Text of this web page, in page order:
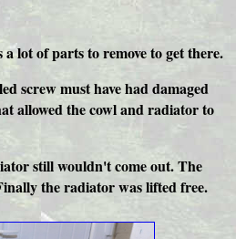
lot of parts to remove to get there.
screw must have had damaged
allowed the cowl and radiator to
still wouldn't come out. The
the radiator was lifted free.